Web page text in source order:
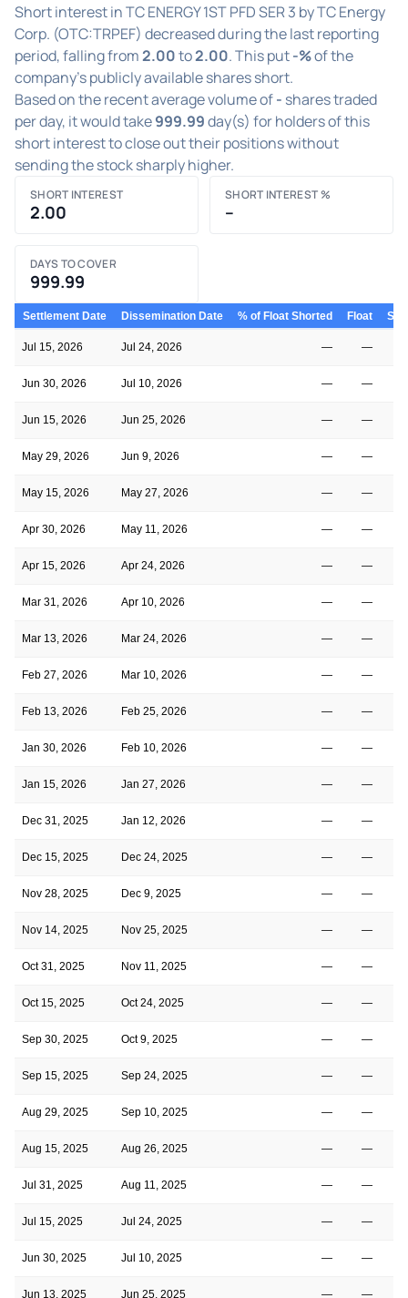
Short interest in TC ENERGY 1ST PFD SER 3 by TC Energy
Corp. (OTC:TRPEF) decreased during the last reporting
period, falling from2.00to2.00. This put-%of the
company's publicly available shares short.
Based on the recent average volume of- shares traded
per day, it would take999.99day(s) for holders of this
short interest to close out their positions without
sending the stock sharply higher.
SHORT INTEREST
2.00
SHORT INTEREST %
–
DAYS TO COVER
999.99
Settlement Date Dissemination Date % of Float Shorted Float
Jul 15, 2026 Jul 24, 2026 — —
Jun 30, 2026 Jul 10, 2026 — —
Jun 15, 2026 Jun 25, 2026 — —
May 29, 2026 Jun 9, 2026 — —
May 15, 2026 May 27, 2026 — —
Apr 30, 2026 May 11, 2026 — —
Apr 15, 2026 Apr 24, 2026 — —
Mar 31, 2026 Apr 10, 2026 — —
Mar 13, 2026 Mar 24, 2026 — —
Feb 27, 2026 Mar 10, 2026 — —
Feb 13, 2026 Feb 25, 2026 — —
Jan 30, 2026 Feb 10, 2026 — —
Jan 15, 2026 Jan 27, 2026 — —
Dec 31, 2025 Jan 12, 2026 — —
Dec 15, 2025 Dec 24, 2025 — —
Nov 28, 2025 Dec 9, 2025 — —
Nov 14, 2025 Nov 25, 2025 — —
Oct 31, 2025 Nov 11, 2025 — —
Oct 15, 2025 Oct 24, 2025 — —
Sep 30, 2025 Oct 9, 2025 — —
Sep 15, 2025 Sep 24, 2025 — —
Aug 29, 2025 Sep 10, 2025 — —
Aug 15, 2025 Aug 26, 2025 — —
Jul 31, 2025 Aug 11, 2025 — —
Jul 15, 2025 Jul 24, 2025 — —
Jun 30, 2025 Jul 10, 2025 — —
Jun 13, 2025 Jun 25, 2025 — —